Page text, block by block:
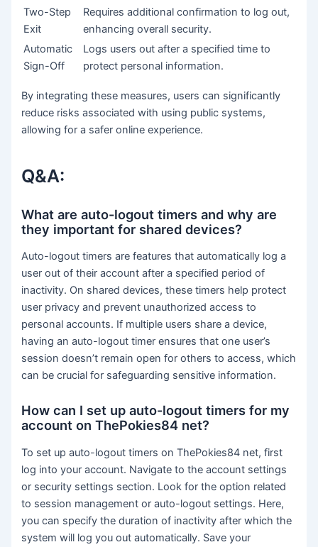
Two-Step
Exit
Requires additional confirmation to log out,
enhancing overall security.
Automatic
Sign-Off
Logs users out after a specified time to
protect personal information.
By integrating these measures, users can significantly
reduce risks associated with using public systems,
allowing for a safer online experience.
Q&A:
What are auto-logout timers and why are
they important for shared devices?
Auto-logout timers are features that automatically log a
user out of their account after a specified period of
inactivity. On shared devices, these timers help protect
user privacy and prevent unauthorized access to
personal accounts. If multiple users share a device,
having an auto-logout timer ensures that one user’s
session doesn’t remain open for others to access, which
can be crucial for safeguarding sensitive information.
How can I set up auto-logout timers for my
account on ThePokies84 net?
To set up auto-logout timers on ThePokies84 net, first
log into your account. Navigate to the account settings
or security settings section. Look for the option related
to session management or auto-logout settings. Here,
you can specify the duration of inactivity after which the
system will log you out automatically. Save your